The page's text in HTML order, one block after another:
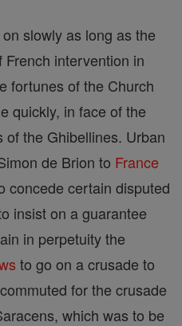
slowly as long as the
intervention in
fortunes of the Church
quickly, in face of the
the Ghibellines. Urban
de Brion to France
concede certain disputed
insist on a guarantee
in perpetuity the
to go on a crusade to
for the crusade
which was to be